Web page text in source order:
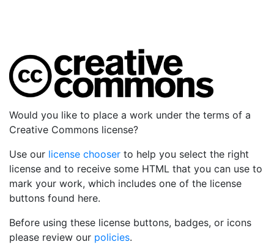
Would you like to place a work under the terms of a
Creative Commons license?
Use our license chooser to help you select the right
license and to receive some HTML that you can use to
mark your work, which includes one of the license
buttons found here.
Before using these license buttons, badges, or icons
please review our policies.